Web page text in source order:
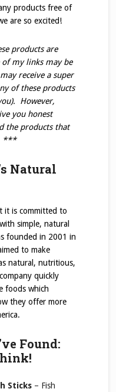
products free of
are so excited!
products are
my links may be
receive a super
of these products
However,
you honest
the products that
***
Natural
it is committed to
simple, natural
founded in 2001 in
to make
natural, nutritious,
quickly
foods which
they offer more
Found:
Sticks– Fish